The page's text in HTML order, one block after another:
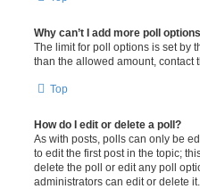
Why can’t I add more poll
The limit for poll options is set by
than the allowed amount, contact
Top
How do I edit or delete a poll?
As with posts, polls can only be
to edit the first post in the topic;
delete the poll or edit any poll
administrators can edit or delete